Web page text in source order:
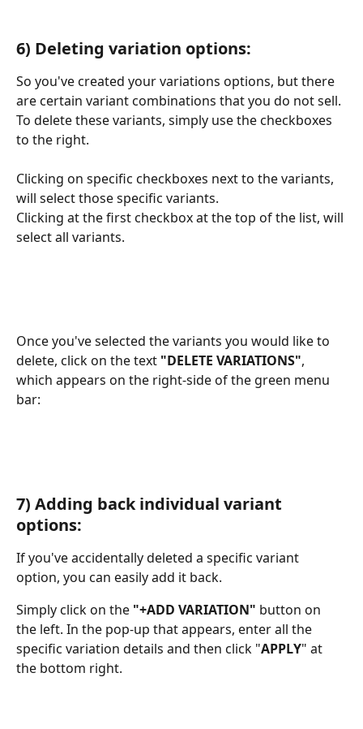
6) Deleting variation options:
So you've created your variations options, but there
are certain variant combinations that you do not sell.
To delete these variants, simply use the checkboxes
to the right.
Clicking on specific checkboxes next to the variants,
will select those specific variants.
Clicking at the first checkbox at the top of the list, will
select all variants.
Once you've selected the variants you would like to
delete, click on the text "DELETE VARIATIONS",
which appears on the right-side of the green menu
bar:
7) Adding back individual variant
options:
If you've accidentally deleted a specific variant
option, you can easily add it back.
Simply click on the "+ADD VARIATION" button on
the left. In the pop-up that appears, enter all the
specific variation details and then click "APPLY" at
the bottom right.